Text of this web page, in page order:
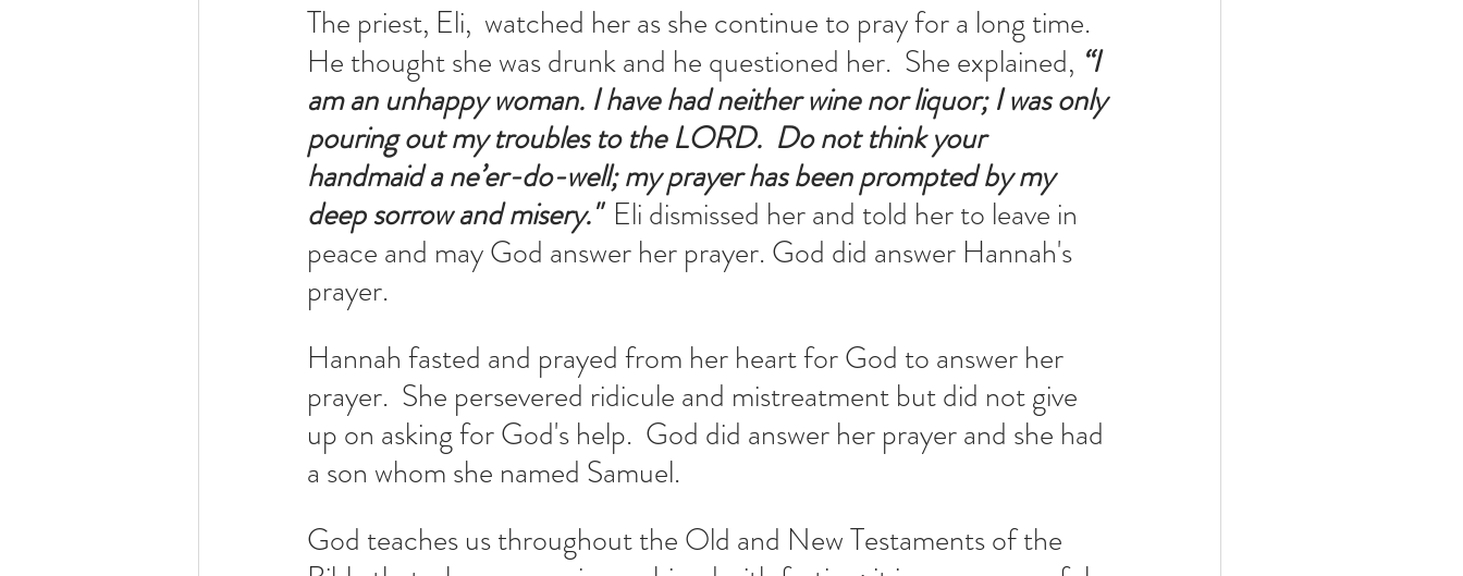
The priest, Eli,  watched her as she continue to pray for a long time.
He thought she was drunk and he questioned her.  She explained, “I
am an unhappy woman. I have had neither wine nor liquor; I was only
pouring out my troubles to the LORD. Do not think your
handmaid a ne’er-do-well; my prayer has been prompted by my
deep sorrow and misery." Eli dismissed her and told her to leave in
peace and may God answer her prayer. God did answer Hannah's
prayer.
Hannah fasted and prayed from her heart for God to answer her
prayer.  She persevered ridicule and mistreatment but did not give
up on asking for God's help.  God did answer her prayer and she had
a son whom she named Samuel.
God teaches us throughout the Old and New Testaments of the